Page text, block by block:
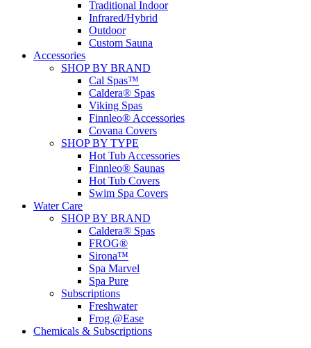
Traditional Indoor
Infrared/Hybrid
Outdoor
Custom Sauna
Accessories
SHOP BY BRAND
Cal Spas™
Caldera® Spas
Viking Spas
Finnleo® Accessories
Covana Covers
SHOP BY TYPE
Hot Tub Accessories
Finnleo® Saunas
Hot Tub Covers
Swim Spa Covers
Water Care
SHOP BY BRAND
Caldera® Spas
FROG®
Sirona™
Spa Marvel
Spa Pure
Subscriptions
Freshwater
Frog @Ease
Chemicals & Subscriptions